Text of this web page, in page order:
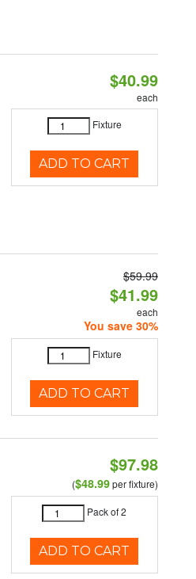
$40.99
each
Fixture
ADD TO CART
$59.99
$41.99
each
You save 30%
Fixture
ADD TO CART
$97.98
($48.99per fixture)
Pack of 2
ADD TO CART